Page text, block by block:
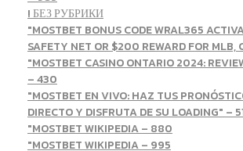
! БЕЗ РУБРИКИ
"MOSTBET BONUS CODE WRAL365
SAFETY NET OR $200 REWARD FOR MLB,
"MOSTBET CASINO ONTARIO 2024:
– 430
"MOSTBET EN VIVO: HAZ TUS
DIRECTO Y DISFRUTA DE SU LOADING" –
"MOSTBET WIKIPEDIA – 880
"MOSTBET WIKIPEDIA – 995